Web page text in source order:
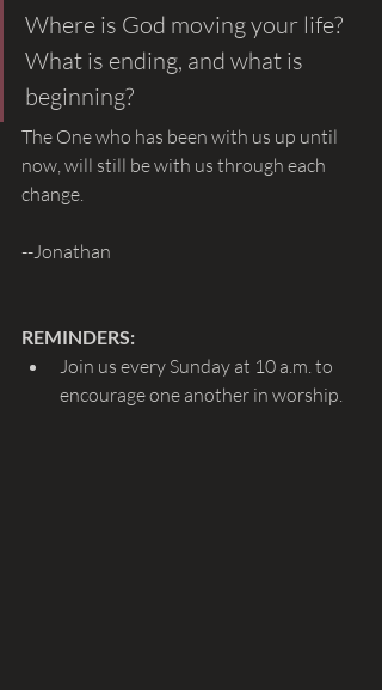
Where is God moving your life?
What is ending, and what is
beginning?
The One who has been with us up until
now, will still be with us through each
change.
--Jonathan
REMINDERS:
Join us every Sunday at 10 a.m. to
encourage one another in worship.